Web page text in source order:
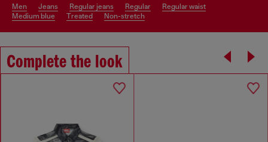
men jeans regular jeans regular
regular waist
medium blue
treated non-stretch
Complete the look